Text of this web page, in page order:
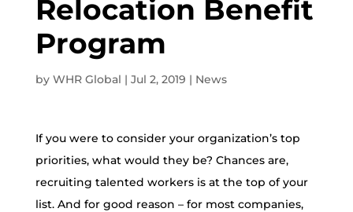
Relocation Benefit
Program
by WHR Global | Jul 2, 2019 | News
If you were to consider your organization’s top
priorities, what would they be? Chances are,
recruiting talented workers is at the top of your
list. And for good reason – for most companies,